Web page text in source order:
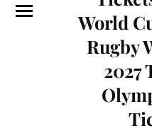
World
Rugby
2027